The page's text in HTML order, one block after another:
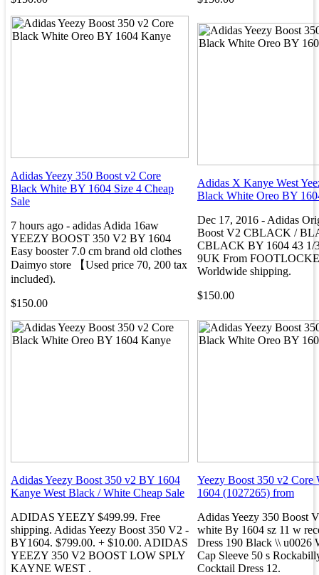
Adidas Yeezy 350 Boost v2 Core
Black White BY 1604 Size 4 Cheap
Sale
7 hours ago - adidas Adida 16aw
YEEZY BOOST 350 V2 BY 1604
Easy booster 7.0 cm brand old clothes
Daimyo store 【Used price 70, 200 tax
included).
$150.00
Adidas X Kanye West
Black White Oreo BY
Dec 17, 2016 - Adidas
Boost V2 CBLACK /
CBLACK BY 1604 43 1/
9UK From
Worldwide shipping.
$150.00
Adidas Yeezy Boost 350 v2 BY 1604
Kanye West Black / White Cheap Sale
ADIDAS YEEZY $499.99. Free
shipping. Adidas Yeezy Boost 350 V2 -
BY1604. $799.00. + $10.00. ADIDAS
YEEZY 350 V2 BOOST LOW SPLY
KAYNE WEST .
Yeezy Boost 350 v2 Core
1604 (1027265) from
Adidas Yeezy 350 Boost
white By 1604 sz 11 w
Dress 190 Black \\ u0026
Cap Sleeve 50 s
Cocktail Dress 12.